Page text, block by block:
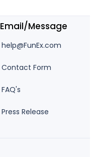
Email/Message
help@FunEx.com
Contact Form
FAQ's
Press Release